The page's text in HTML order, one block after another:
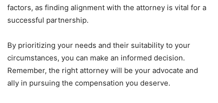
factors, as finding alignment with the attorney is vital for a
successful partnership.
By prioritizing your needs and their suitability to your
circumstances, you can make an informed decision.
Remember, the right attorney will be your advocate and
ally in pursuing the compensation you deserve.